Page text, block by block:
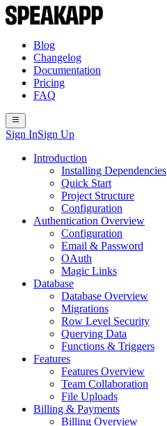
Blog
Changelog
Documentation
Pricing
FAQ
Sign InSign Up
Introduction
Installing Dependencies
Quick Start
Project Structure
Configuration
Authentication Overview
Configuration
Email & Password
OAuth
Magic Links
Database
Database Overview
Migrations
Row Level Security
Querying Data
Functions & Triggers
Features
Features Overview
Team Collaboration
File Uploads
Billing & Payments
Billing Overview